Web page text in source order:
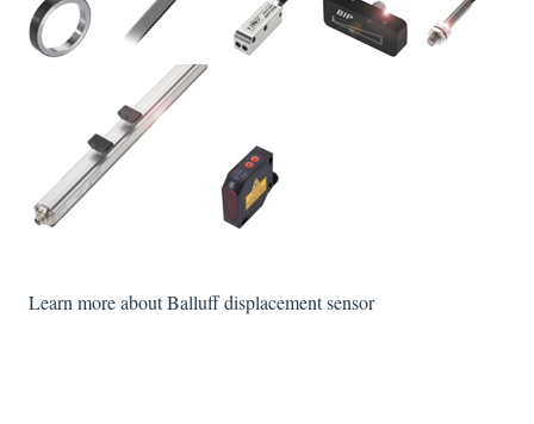
Learn more about Balluff displacement sensor